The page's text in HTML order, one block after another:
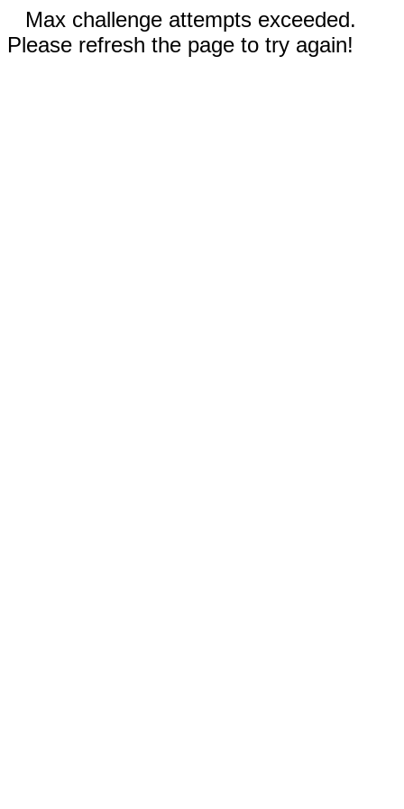
Max challenge attempts exceeded.
Please refresh the page to try again!